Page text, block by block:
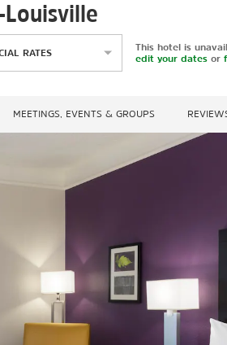
RATES
This hotel is
edit your datesor
MEETINGS, EVENTS & GROUPS